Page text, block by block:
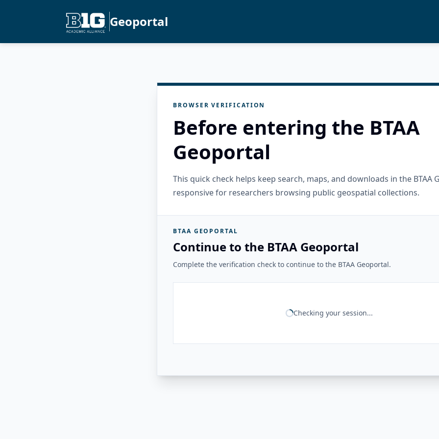
Geoportal
BROWSER VERIFICATION
Before entering the BTAA
Geoportal
This quick check helps keep search, maps, and downloads in the BTAA
responsive for researchers browsing public geospatial collections.
BTAA GEOPORTAL
Continue to the BTAA Geoportal
Complete the verification check to continue to the BTAA Geoportal.
Checking your session...